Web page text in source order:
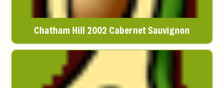
Chatham Hill 2002 Cabernet Sauvignon